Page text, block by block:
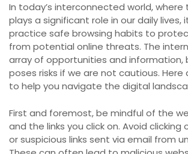
In today’s interconnected world,
plays a significant role in our daily lives,
practice safe browsing habits to
from potential online threats. The
array of opportunities and information,
poses risks if we are not cautious. Here
to help you navigate the digital
First and foremost, be mindful of the
and the links you click on. Avoid
or suspicious links sent via email from